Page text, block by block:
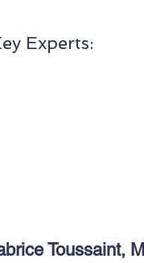
Experts:
Toussaint,